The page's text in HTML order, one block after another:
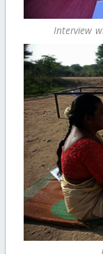
Interview